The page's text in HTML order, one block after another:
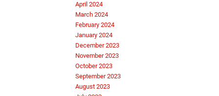
April 2024
March 2024
February 2024
January 2024
December 2023
November 2023
October 2023
September 2023
August 2023